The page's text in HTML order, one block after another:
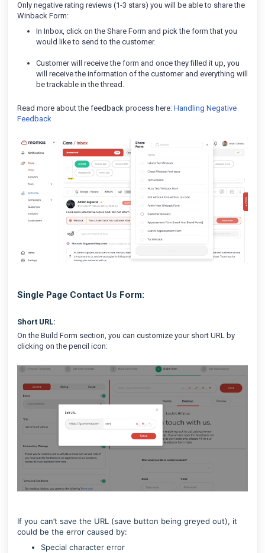
Only negative rating reviews (1-3 stars) you will be able to share the
Winback Form:
In Inbox, click on the Share Form and pick the form that you
would like to send to the customer.
Customer will receive the form and once they filled it up, you
will receive the information of the customer and everything will
be trackable in the thread.
Read more about the feedback process here: Handling Negative
Feedback
Single Page Contact Us Form:
Short URL:
On the Build Form section, you can customize your short URL by
clicking on the pencil icon:
If you can’t save the URL (save button being greyed out), it
could be the error caused by:
Special character error